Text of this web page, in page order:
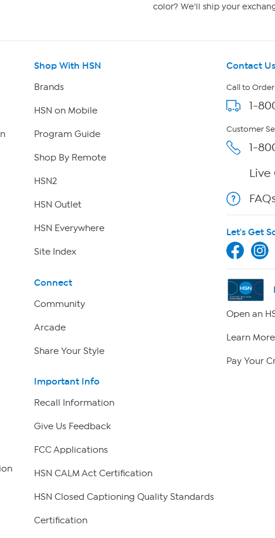
color? We'll ship your
Shop With HSN
Brands
HSN on Mobile
Program Guide
Shop By Remote
HSN2
HSN Outlet
HSN Everywhere
Site Index
Connect
Community
Arcade
Share Your Style
Important Info
Recall Information
Give Us Feedback
FCC Applications
HSN CALM Act Certification
HSN Closed Captioning Quality Standards
Certification
Contact Us
Call to
1-
Customer
1-
Live
Let's Get
Open an
Learn More
Pay Your